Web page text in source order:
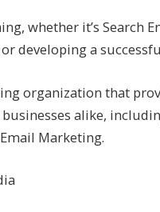
whether it’s Search
developing a
organization that
alike,
Marketing.